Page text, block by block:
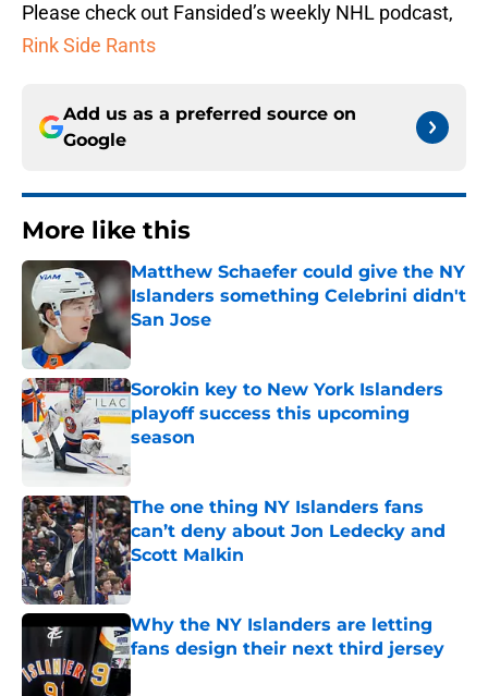
Please check out Fansided’s weekly NHL podcast,
Rink Side Rants
Add us as a preferred source on
Google
More like this
Matthew Schaefer could give the NY
Islanders something Celebrini didn't
San Jose
Published by on Invalid Date
Sorokin key to New York Islanders
playoff success this upcoming
season
The one thing NY Islanders fans
can’t deny about Jon Ledecky and
Scott Malkin
Published by on Invalid Date
Why the NY Islanders are letting
fans design their next third jersey
Published by on Invalid Date